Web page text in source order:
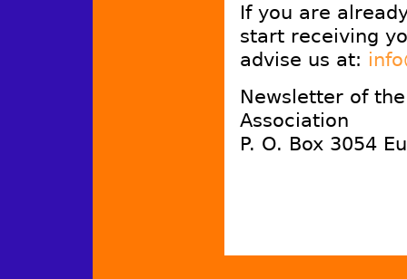
If you are
start receiving
advise us at:
Newsletter of
Association
P. O. Box 3054